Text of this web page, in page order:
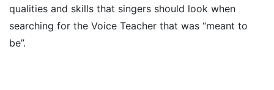
qualities and skills that singers should look when
searching for the Voice Teacher that was “meant to
be”.